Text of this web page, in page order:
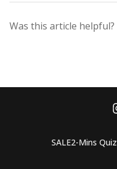
Was this article helpful?
SALE2-Mins Quiz